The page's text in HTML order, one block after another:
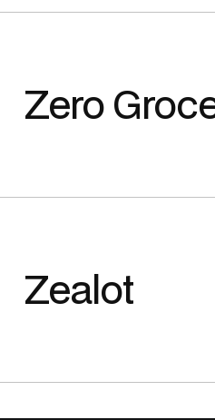
Zero
Zealot